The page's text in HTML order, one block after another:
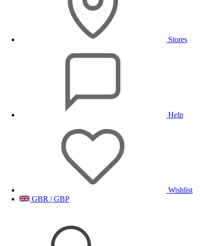
Stores
Help
Wishlist
GBR | GBP